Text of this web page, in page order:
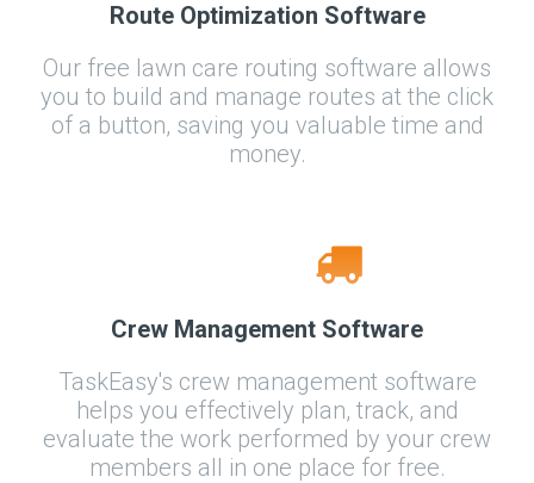
Route Optimization Software
Our free lawn care routing software allows
you to build and manage routes at the click
of a button, saving you valuable time and
money.
Crew Management Software
TaskEasy's crew management software
helps you effectively plan, track, and
evaluate the work performed by your crew
members all in one place for free.